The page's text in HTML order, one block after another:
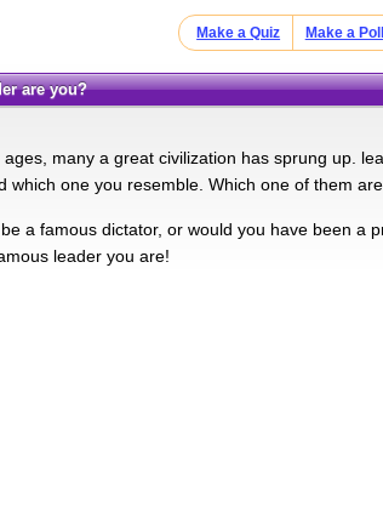
Make a Quiz Make a Poll
are you?
many a great civilization has sprung up.
which one you resemble. Which one of them
a famous dictator, or would you have been a
leader you are!